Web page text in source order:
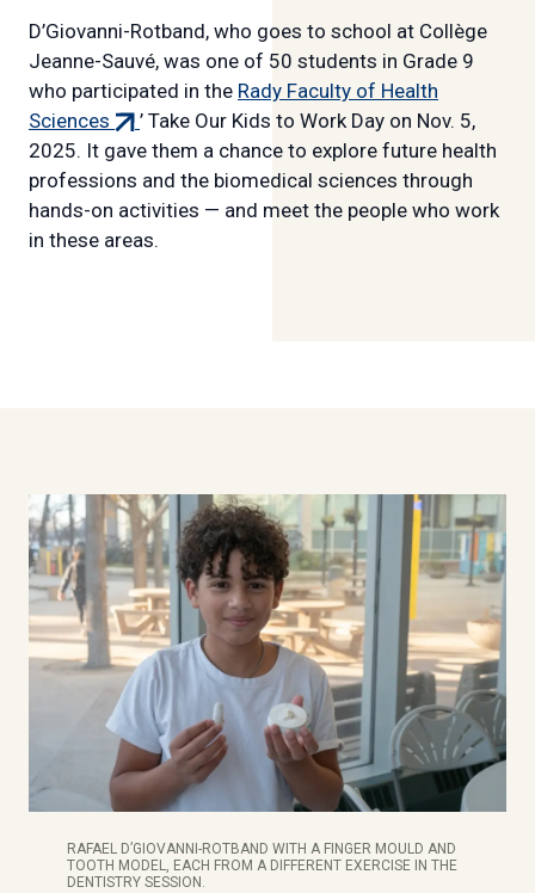
D’Giovanni-Rotband, who goes to school at Collège
Jeanne-Sauvé, was one of 50 students in Grade 9
who participated in the Rady Faculty of Health
Sciences (external
link)
’ Take Our Kids to Work Day on Nov. 5,
2025. It gave them a chance to explore future health
professions and the biomedical sciences through
hands-on activities — and meet the people who work
in these areas.
RAFAEL D’GIOVANNI-ROTBAND WITH A FINGER MOULD AND
TOOTH MODEL, EACH FROM A DIFFERENT EXERCISE IN THE
DENTISTRY SESSION.